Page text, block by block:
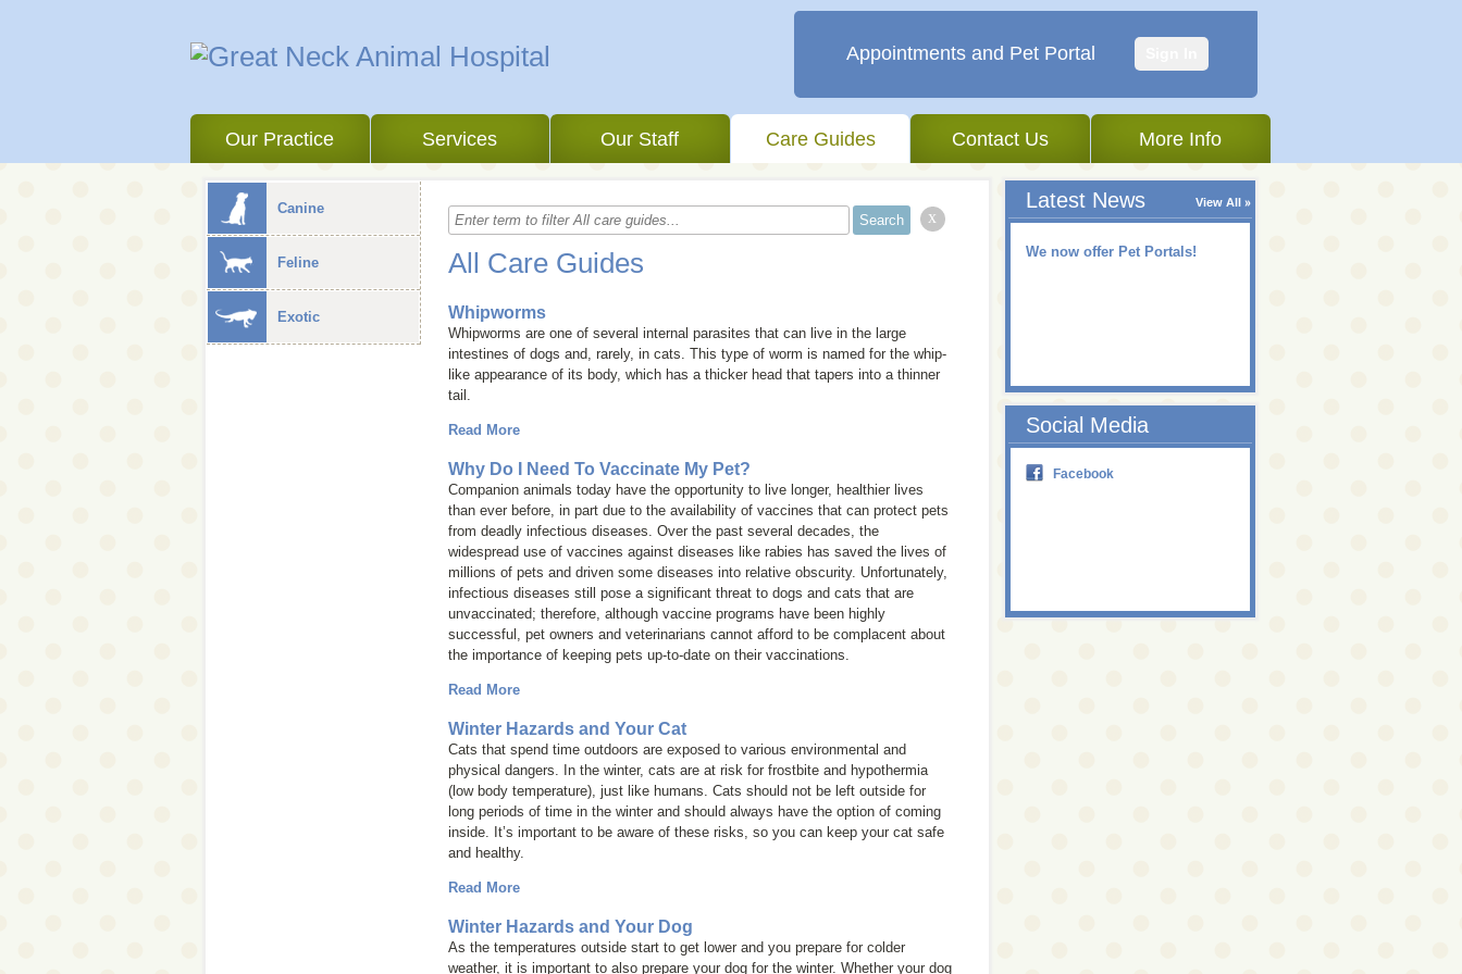
Our Practice Services Our Staff Care Guides Contact Us More Info
Appointments and Pet Portal
Canine
Feline
Exotic
x
All Care Guides
Whipworms
Whipworms are one of several internal parasites that can live in the large
intestines of dogs and, rarely, in cats. This type of worm is named for the whip-
like appearance of its body, which has a thicker head that tapers into a thinner
tail.
Read More
Why Do I Need To Vaccinate My Pet?
Companion animals today have the opportunity to live longer, healthier lives
than ever before, in part due to the availability of vaccines that can protect pets
from deadly infectious diseases. Over the past several decades, the
widespread use of vaccines against diseases like rabies has saved the lives of
millions of pets and driven some diseases into relative obscurity. Unfortunately,
infectious diseases still pose a significant threat to dogs and cats that are
unvaccinated; therefore, although vaccine programs have been highly
successful, pet owners and veterinarians cannot afford to be complacent about
the importance of keeping pets up-to-date on their vaccinations.
Read More
Winter Hazards and Your Cat
Cats that spend time outdoors are exposed to various environmental and
physical dangers. In the winter, cats are at risk for frostbite and hypothermia
(low body temperature), just like humans. Cats should not be left outside for
long periods of time in the winter and should always have the option of coming
inside. It’s important to be aware of these risks, so you can keep your cat safe
and healthy.
Read More
Winter Hazards and Your Dog
As the temperatures outside start to get lower and you prepare for colder
weather, it is important to also prepare your dog for the winter. Whether your dog
Latest News View All
We now offer Pet Portals!
Social Media
Facebook